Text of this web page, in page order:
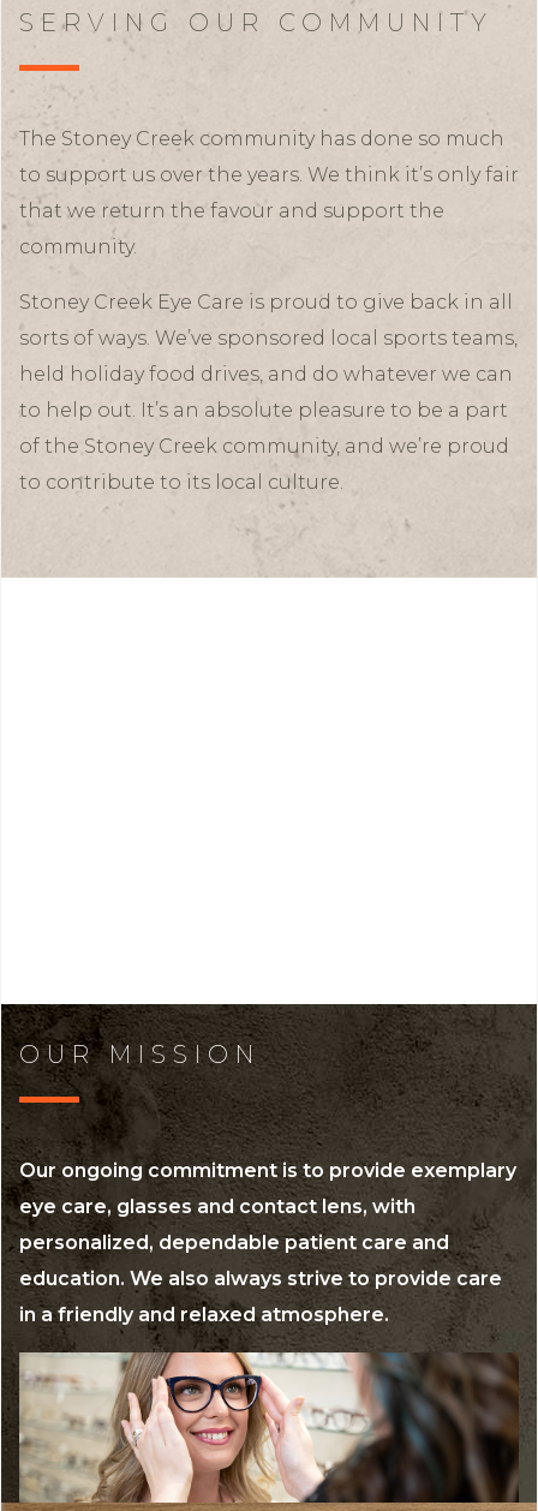
SERVING OUR COMMUNITY
The Stoney Creek community has done so much
to support us over the years. We think it’s only fair
that we return the favour and support the
community.
Stoney Creek Eye Care is proud to give back in all
sorts of ways. We’ve sponsored local sports teams,
held holiday food drives, and do whatever we can
to help out. It’s an absolute pleasure to be a part
of the Stoney Creek community, and we’re proud
to contribute to its local culture.
OUR MISSION
Our ongoing commitment is to provide exemplary
eye care, glasses and contact lens, with
personalized, dependable patient care and
education. We also always strive to provide care
in a friendly and relaxed atmosphere.